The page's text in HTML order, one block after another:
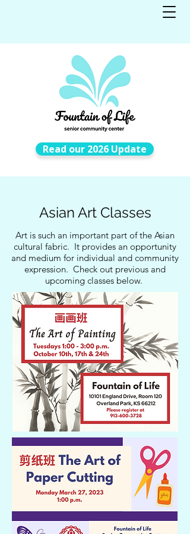
Read our 2026 Update
Asian Art Classes
Art is such an important part of the Asian
cultural fabric. It provides an opportunity
and medium for individual and community
expression. Check out previous and
upcoming classes below.